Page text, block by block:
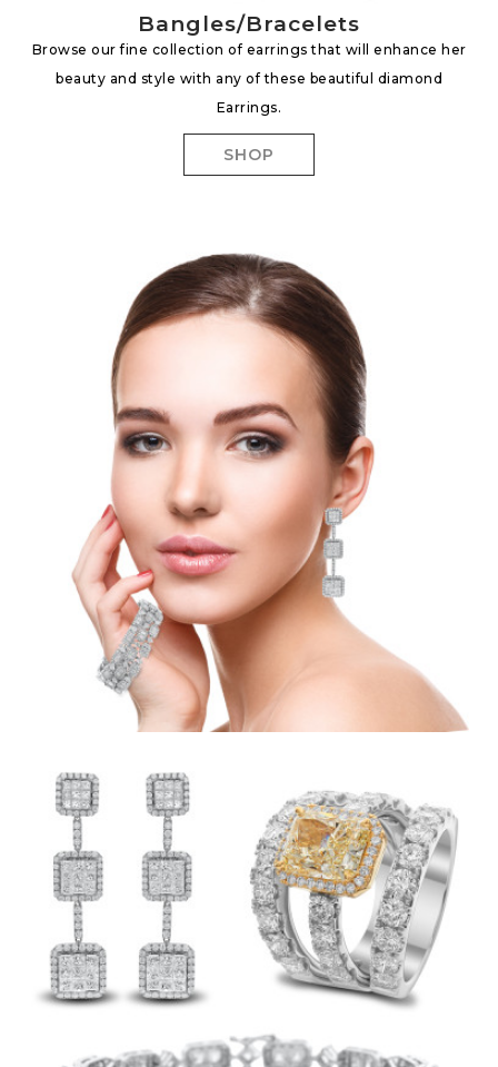
Bangles/Bracelets
Browse our fine collection of earrings that will enhance her
beauty and style with any of these beautiful diamond
Earrings.
SHOP